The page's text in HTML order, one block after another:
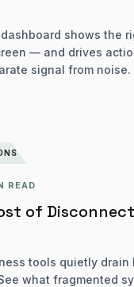
shows the
— and drives
signal from noise.
READ
of
tools quietly drain
what fragmented